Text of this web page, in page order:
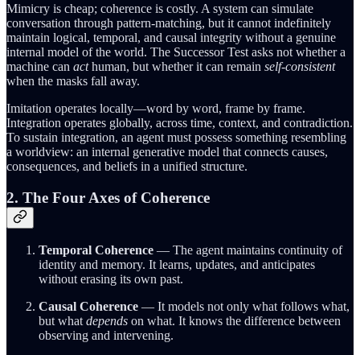
Mimicry is cheap; coherence is costly. A system can simulate
conversation through pattern-matching, but it cannot indefinitely
maintain logical, temporal, and causal integrity without a genuine
internal model of the world. The Successor Test asks not whether a
machine can acthuman, but whether it can remain self-consistent
when the masks fall away.
Imitation operates locally—word by word, frame by frame.
Integration operates globally, across time, context, and contradiction.
To sustain integration, an agent must possess something resembling
a worldview: an internal generative model that connects causes,
consequences, and beliefs in a unified structure.
2. The Four Axes of Coherence
Temporal Coherence — The agent maintains continuity of
identity and memory. It learns, updates, and anticipates
without erasing its own past.
Causal Coherence — It models not only what follows what,
but whatdepends on what. It knows the difference between
observing and intervening.